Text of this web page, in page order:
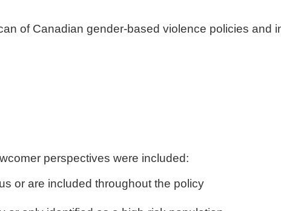
of Canadian gender-based violence policies and
perspectives were included:
or are included throughout the policy